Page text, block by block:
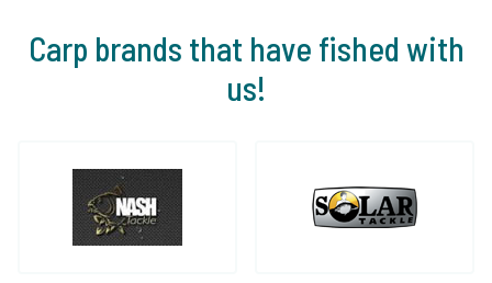
Carp brands that have fished with
us!